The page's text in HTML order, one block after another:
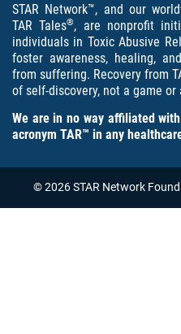
STAR Network™, and our
TAR Tales®, are nonprofit
individuals in Toxic Abusive
foster awareness, healing,
from suffering. Recovery from
of self-discovery, not a game or
We are in no way affiliated
acronym TAR™ in any
© 2026 STAR Network